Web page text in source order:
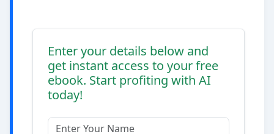
Enter your details below and
get instant access to your free
ebook. Start profiting with AI
today!